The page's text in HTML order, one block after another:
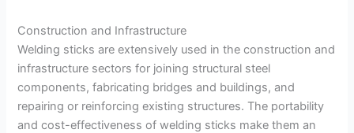
Construction and Infrastructure
Welding sticks are extensively used in the construction and
infrastructure sectors for joining structural steel
components, fabricating bridges and buildings, and
repairing or reinforcing existing structures. The portability
and cost-effectiveness of welding sticks make them an